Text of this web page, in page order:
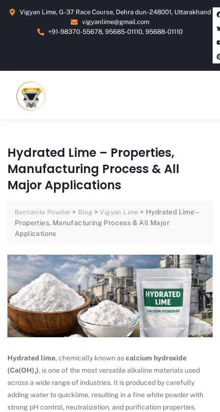
Vigyan Lime, G-37 Race Course, Dehra dun-248001, Uttarakhand
vigyanlime@gmail.com
+91-98370-55678, 95685-01110, 95688-01110
Hydrated Lime – Properties,
Manufacturing Process & All
Major Applications
Bentonite Powder > Blog >Vigyan Lime > Hydrated Lime –
Properties, Manufacturing Process & All Major
Applications
Hydrated lime, chemically known ascalcium hydroxide
(Ca(OH)₂), is one of the most versatile alkaline materials used
across a wide range of industries. It is produced by carefully
adding water to quicklime, resulting in a fine white powder with
strong pH control, neutralization, and purification properties.